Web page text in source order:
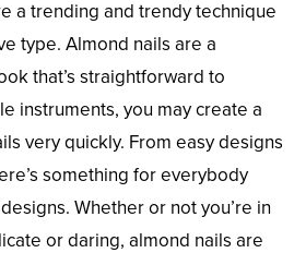
a trending and trendy technique
type. Almond nails are a
that’s straightforward to
instruments, you may create a
very quickly. From easy designs
something for everybody
Whether or not you’re in
or daring, almond nails are